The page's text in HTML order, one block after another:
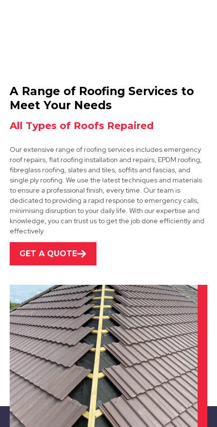
Arnold
View Services
Kimberley
View Services
Stapleford
View Services
Cotgrave
A Range of Roofing Services to
Meet Your Needs
All Types of Roofs Repaired
Our extensive range of roofing services includes emergency
roof repairs, flat roofing installation and repairs, EPDM roofing,
fibreglass roofing, slates and tiles, soffits and fascias, and
single ply roofing. We use the latest techniques and materials
to ensure a professional finish, every time. Our team is
dedicated to providing a rapid response to emergency calls,
minimising disruption to your daily life. With our expertise and
knowledge, you can trust us to get the job done efficiently and
effectively.
GET A QUOTE